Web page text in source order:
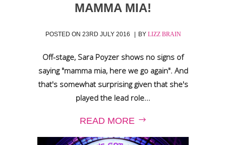
MAMMA MIA!
POSTED ON 23RD JULY 2016 BY LIZZ BRAIN
Off-stage, Sara Poyzer shows no signs of
saying "mamma mia, here we go again". And
that's somewhat surprising given that she's
played the lead role...
READ MORE